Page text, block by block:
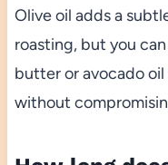
Olive oil adds a
roasting, but you
butter or avocado
without